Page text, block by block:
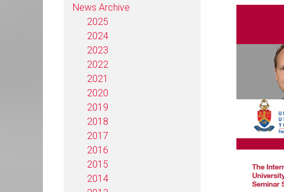
News Archive
2025
2024
2023
2022
2021
2020
2019
2018
2017
2016
2015
2014